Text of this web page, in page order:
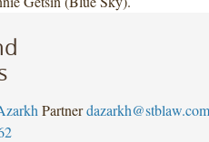
Partner dazarkh@stblaw.com